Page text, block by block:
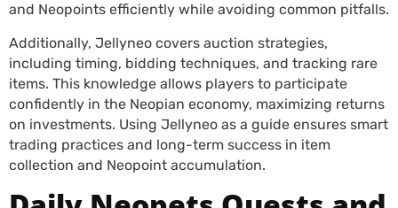
and Neopoints efficiently while avoiding common pitfalls.
Additionally, Jellyneo covers auction strategies,
including timing, bidding techniques, and tracking rare
items. This knowledge allows players to participate
confidently in the Neopian economy, maximizing returns
on investments. Using Jellyneo as a guide ensures smart
trading practices and long-term success in item
collection and Neopoint accumulation.